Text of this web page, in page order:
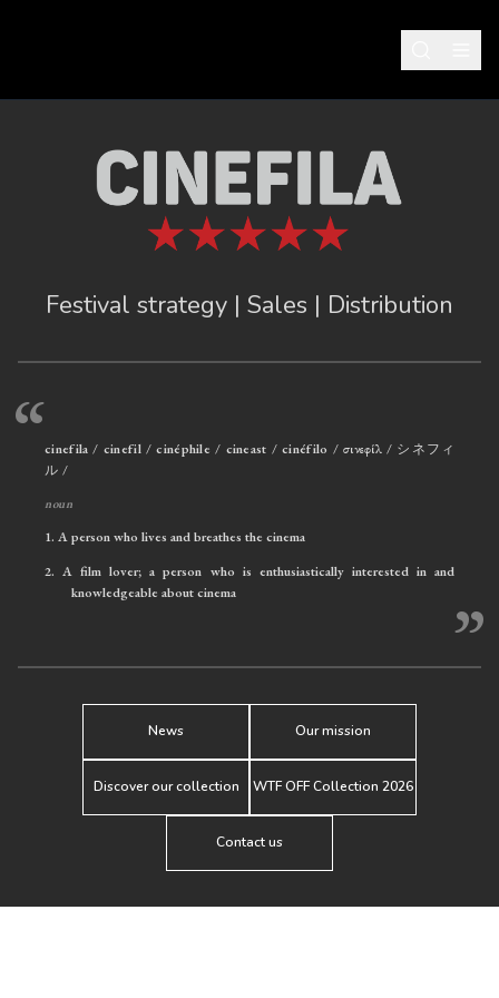
Festival strategy | Sales | Distribution
“cinefila / cinefil / cinéphile / cineast / cinéfilo / σινεφίλ / シネフィ
ル /
noun
1. A person who lives and breathes the cinema
2. A film lover; a person who is enthusiastically interested in and
knowledgeable about cinema
”
News Our mission
Discover our collection WTF OFF Collection 2026
Contact us